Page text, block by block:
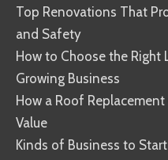
Top Renovations That
and Safety
How to Choose the Right
Growing Business
How a Roof Replacement
Value
Kinds of Business to